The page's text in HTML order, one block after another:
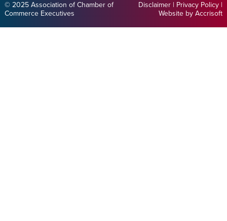
© 2025 Association of Chamber of
Commerce Executives
Disclaimer | Privacy Policy |
Website by Accrisoft